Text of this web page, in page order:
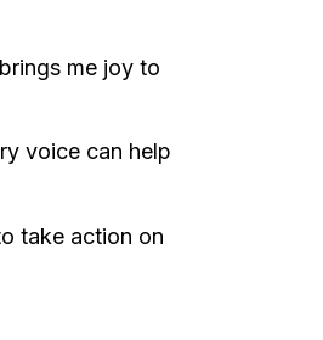
me joy to
voice can help
take action on